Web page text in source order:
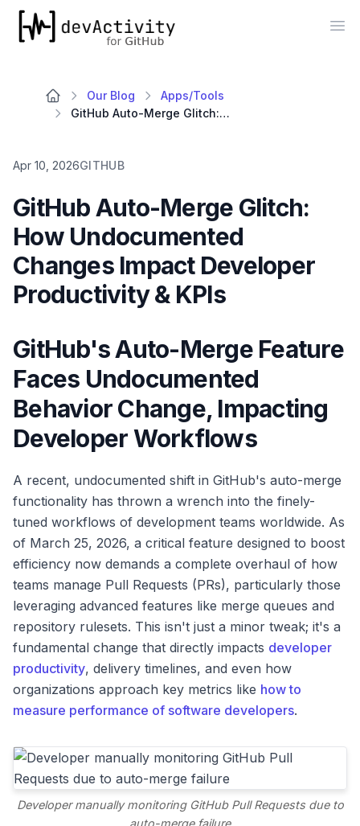
devActivity
Our Blog
Apps/Tools
GitHub Auto-Merge Glitch: How Undocumented Changes Impact Developer Productivity & KPIs
Apr 10, 2026GITHUB
GitHub Auto-Merge Glitch:
How Undocumented
Changes Impact Developer
Productivity & KPIs
GitHub's Auto-Merge Feature
Faces Undocumented
Behavior Change, Impacting
Developer Workflows
A recent, undocumented shift in GitHub's auto-merge
functionality has thrown a wrench into the finely-
tuned workflows of development teams worldwide. As
of March 25, 2026, a critical feature designed to boost
efficiency now demands a complete overhaul of how
teams manage Pull Requests (PRs), particularly those
leveraging advanced features like merge queues and
repository rulesets. This isn't just a minor tweak; it's a
fundamental change that directly impacts developer
productivity, delivery timelines, and even how
organizations approach key metrics like how to
measure performance of software developers.
Developer manually monitoring GitHub Pull Requests due to